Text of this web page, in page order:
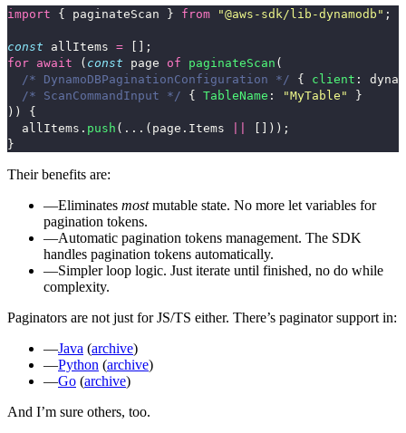
import { paginateScan } from "@aws-sdk/lib-dynamodb " ;
const allItems =
[];
for await ( const page of paginateScan (
/* DynamoDBPaginationConfiguration */
{ client :
/* ScanCommandInput */
{ TableName : "MyTable "
}
))
{
allItems . push (...( page . Items
[]));
}
Their benefits are:
Eliminates mostmutable state. No more let variables for
pagination tokens.
Automatic pagination tokens management. The SDK
handles pagination tokens automatically.
Simpler loop logic. Just iterate until finished, no do while
complexity.
Paginators are not just for JS/TS either. There’s paginator support in:
Java (archive)
Python (archive)
Go (archive)
And I’m sure others, too.